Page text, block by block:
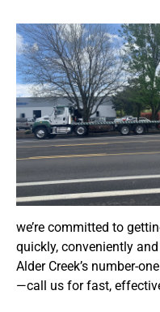
we’re committed to
quickly, conveniently
Alder Creek’s number-
—call us for fast,